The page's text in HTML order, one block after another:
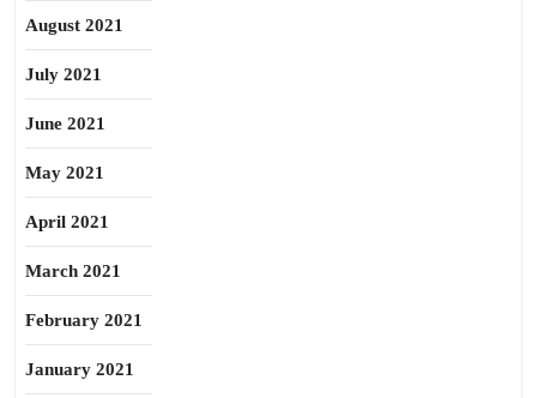
August 2021
July 2021
June 2021
May 2021
April 2021
March 2021
February 2021
January 2021